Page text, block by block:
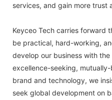
services, and gain more trust
Keyceo Tech carries forward
be practical, hard-working,
develop our business with
excellence-seeking,
brand and technology, we
seek global development on